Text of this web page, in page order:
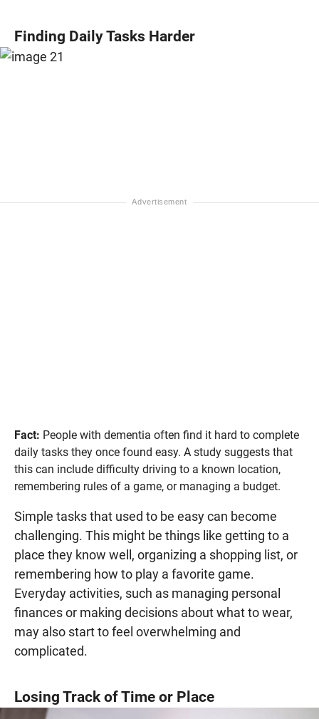
Finding Daily Tasks Harder
Fact: People with dementia often find it hard to complete
daily tasks they once found easy. A study suggests that
this can include difficulty driving to a known location,
remembering rules of a game, or managing a budget.
Simple tasks that used to be easy can become
challenging. This might be things like getting to a
place they know well, organizing a shopping list, or
remembering how to play a favorite game.
Everyday activities, such as managing personal
finances or making decisions about what to wear,
may also start to feel overwhelming and
complicated.
Losing Track of Time or Place